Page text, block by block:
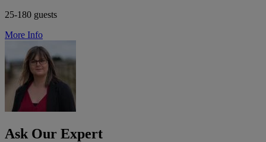
25-180 guests
More Info
Ask Our Expert